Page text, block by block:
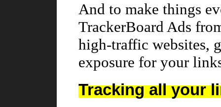
And to make things
TrackerBoard Ads
high-traffic websites,
exposure for your
Tracking all your